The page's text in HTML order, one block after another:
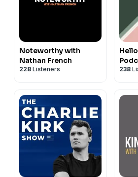
Noteworthy with
Nathan French
228 Listeners 238